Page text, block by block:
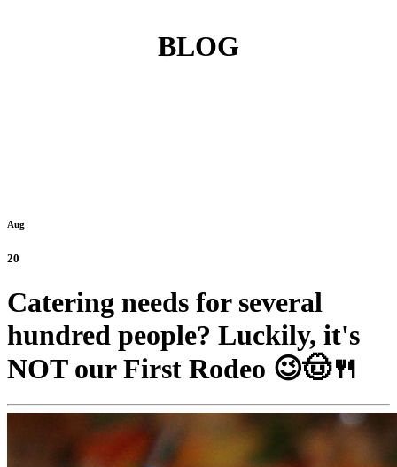
BLOG
Aug
20
Catering needs for several
hundred people? Luckily, it's
NOT our First Rodeo 😉🤠🍴